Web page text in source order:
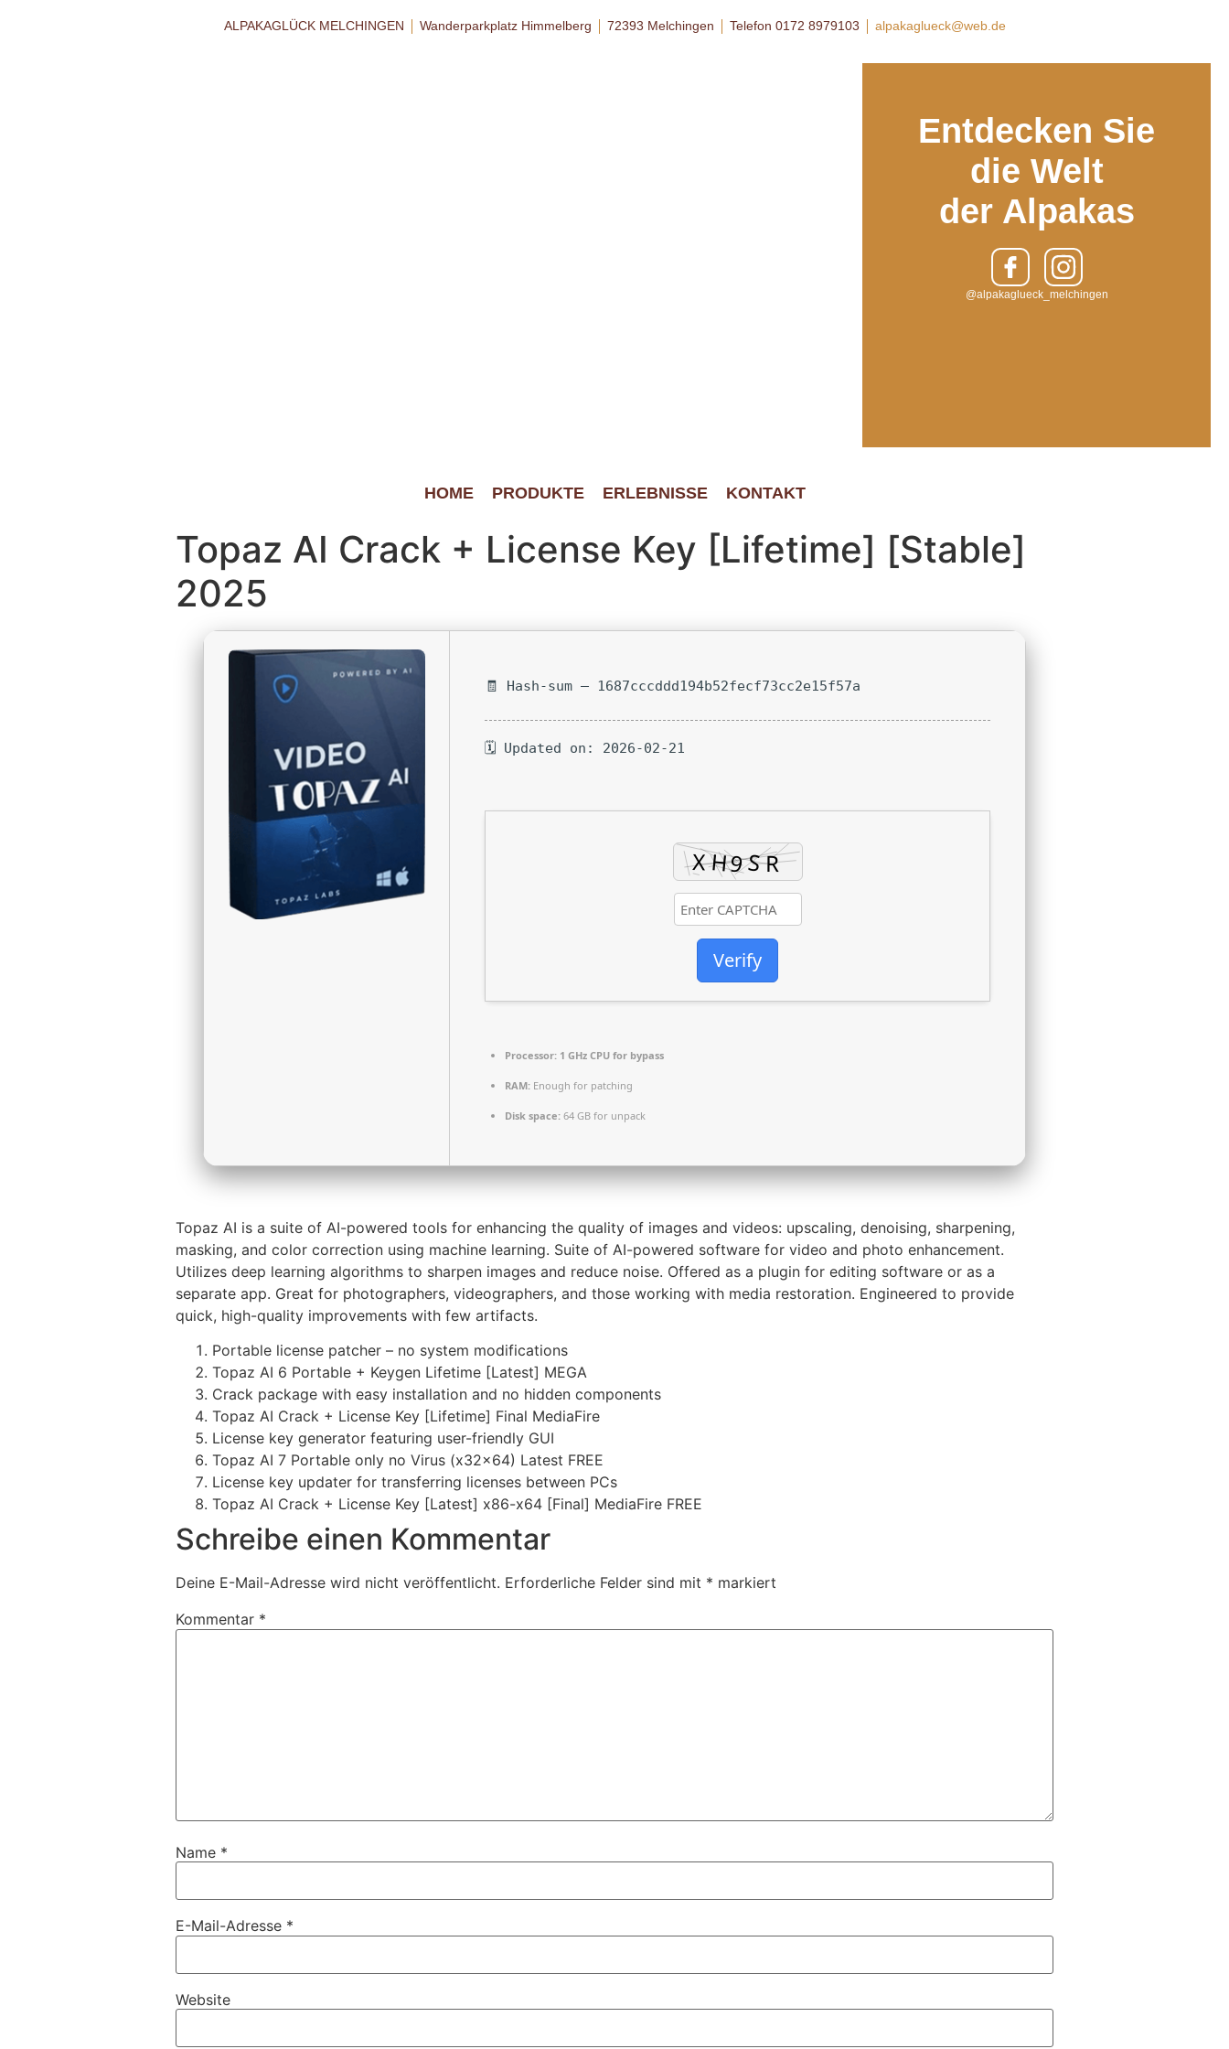
ALPAKAGLÜCK MELCHINGEN Wanderparkplatz Himmelberg 72393 Melchingen Telefon 0172 8979103 alpakaglueck@web.de
Entdecken Sie
die Welt
der Alpakas
@alpakaglueck_melchingen
HOME PRODUKTE ERLEBNISSE KONTAKT
Topaz AI Crack + License Key [Lifetime] [Stable]
2025
🧾 Hash-sum — 1687cccddd194b52fecf73cc2e15f57a
🗓 Updated on: 2026-02-21
Verify
Processor: 1 GHz CPU for bypass
RAM: Enough for patching
Disk space: 64 GB for unpack
Topaz AI is a suite of AI-powered tools for enhancing the quality of images and videos: upscaling, denoising, sharpening,
masking, and color correction using machine learning. Suite of AI-powered software for video and photo enhancement.
Utilizes deep learning algorithms to sharpen images and reduce noise. Offered as a plugin for editing software or as a
separate app. Great for photographers, videographers, and those working with media restoration. Engineered to provide
quick, high-quality improvements with few artifacts.
Portable license patcher – no system modifications
Topaz AI 6 Portable + Keygen Lifetime [Latest] MEGA
Crack package with easy installation and no hidden components
Topaz AI Crack + License Key [Lifetime] Final MediaFire
License key generator featuring user-friendly GUI
Topaz AI 7 Portable only no Virus (x32x64) Latest FREE
License key updater for transferring licenses between PCs
Topaz AI Crack + License Key [Latest] x86-x64 [Final] MediaFire FREE
Schreibe einen Kommentar
Deine E-Mail-Adresse wird nicht veröffentlicht. Erforderliche Felder sind mit * markiert
Kommentar *
Name *
E-Mail-Adresse *
Website